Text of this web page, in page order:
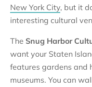
New York City, but it
interesting cultural
The Snug Harbor
want your Staten
features gardens and
museums. You can